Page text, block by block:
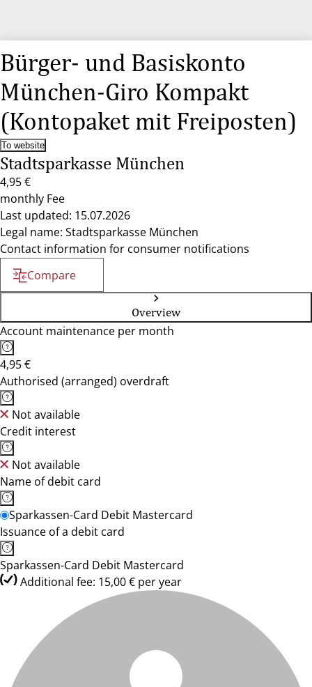
Bürger- und Basiskonto
München-Giro Kompakt
(Kontopaket mit Freiposten)
To website
Stadtsparkasse München
4,95 €
monthly Fee
Last updated: 15.07.2026
Legal name: Stadtsparkasse München
Contact information for consumer notifications
Compare
Overview
Account maintenance per month
4,95 €
Authorised (arranged) overdraft
Not available
Credit interest
Not available
Name of debit card
Sparkassen-Card Debit Mastercard
Issuance of a debit card
Sparkassen-Card Debit Mastercard
Additional fee: 15,00 € per year